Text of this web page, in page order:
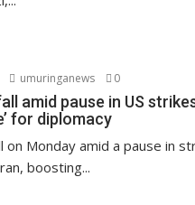
umuringanews 0
amid pause in US
for diplomacy
on Monday amid a pause in
boosting...